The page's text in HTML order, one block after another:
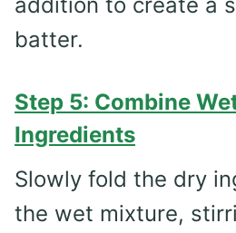
batter.
Step 5: Combine
Ingredients
Slowly fold the dry
the wet mixture,